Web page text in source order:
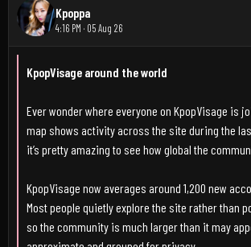
Kpoppa
4:16 PM · 05 Aug 26
KpopVisage around the world
Ever wonder where everyone on KpopVisage is
map shows activity across the site during the
it’s pretty amazing to see how global the
KpopVisage now averages around 1,200 new
Most people quietly explore the site rather than
so the community is much larger than it may